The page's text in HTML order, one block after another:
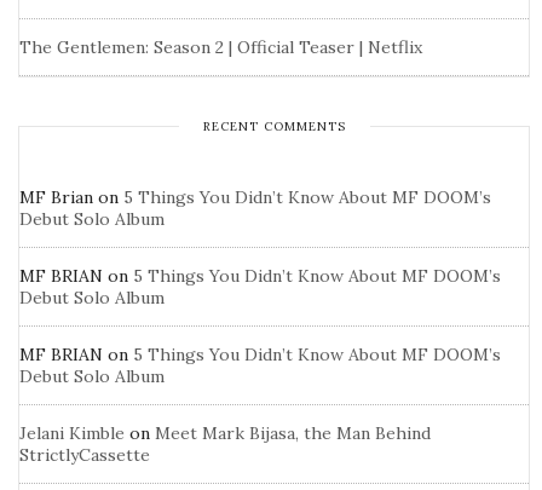
The Gentlemen: Season 2 | Official Teaser | Netflix
RECENT COMMENTS
MF Brian on 5 Things You Didn’t Know About MF DOOM’s
Debut Solo Album
MF BRIAN on 5 Things You Didn’t Know About MF DOOM’s
Debut Solo Album
MF BRIAN on 5 Things You Didn’t Know About MF DOOM’s
Debut Solo Album
Jelani Kimble on Meet Mark Bijasa, the Man Behind
StrictlyCassette